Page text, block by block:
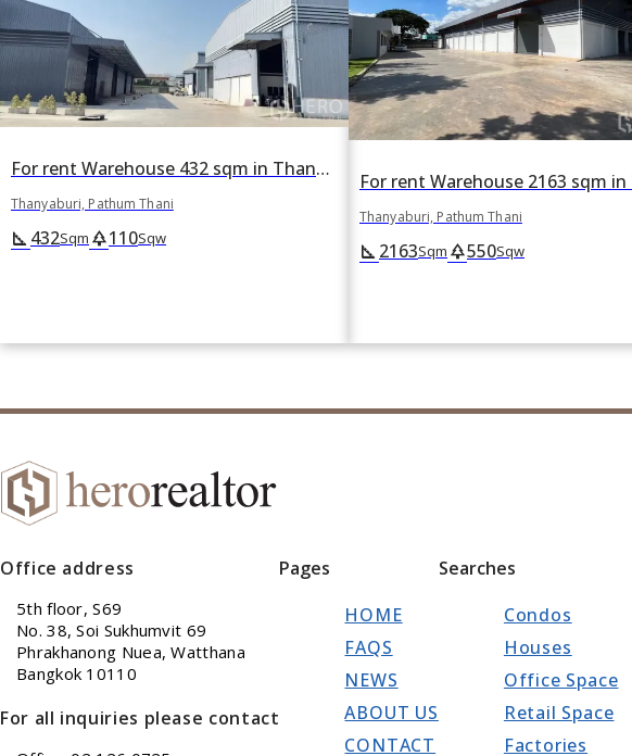
For rent Warehouse 432 sqm in Thanyaburi, Pathum Thani
Thanyaburi, Pathum Thani
square_foot 432Sqm park110Sqw
Thanyaburi, Pathum Thani
square_foot 2163Sqm park550Sqw
Office address
5th floor, S69
No. 38, Soi Sukhumvit 69
Phrakhanong Nuea, Watthana
Bangkok 10110
For all inquiries please contact
Pages
HOME
FAQS
NEWS
ABOUT US
CONTACT
Searches
Condos
Houses
Office Space
Retail Space
Factories